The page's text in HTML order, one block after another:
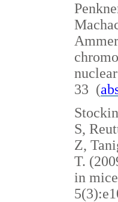
33 (
S,
Z,
T.
in